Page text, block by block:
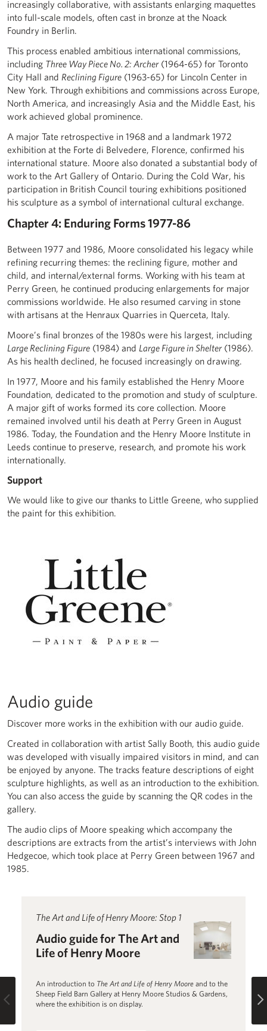
increasingly collaborative, with assistants enlarging maquettes
into full-scale models, often cast in bronze at the Noack
Foundry in Berlin.
This process enabled ambitious international commissions,
including Three Way Piece No. 2: Archer(1964-65) for Toronto
City Hall and Reclining Figure (1963-65) for Lincoln Center in
New York. Through exhibitions and commissions across Europe,
North America, and increasingly Asia and the Middle East, his
work achieved global prominence.
A major Tate retrospective in 1968 and a landmark 1972
exhibition at the Forte di Belvedere, Florence, confirmed his
international stature. Moore also donated a substantial body of
work to the Art Gallery of Ontario. During the Cold War, his
participation in British Council touring exhibitions positioned
his sculpture as a symbol of international cultural exchange.
Chapter 4: Enduring Forms 1977-86
Between 1977 and 1986, Moore consolidated his legacy while
refining recurring themes: the reclining figure, mother and
child, and internal/external forms. Working with his team at
Perry Green, he continued producing enlargements for major
commissions worldwide. He also resumed carving in stone
with artisans at the Henraux Quarries in Querceta, Italy.
Moore’s final bronzes of the 1980s were his largest, including
Large Reclining Figure (1984) and Large Figure in Shelter(1986).
As his health declined, he focused increasingly on drawing.
In 1977, Moore and his family established the Henry Moore
Foundation, dedicated to the promotion and study of sculpture.
A major gift of works formed its core collection. Moore
remained involved until his death at Perry Green in August
1986. Today, the Foundation and the Henry Moore Institute in
Leeds continue to preserve, research, and promote his work
internationally.
Support
We would like to give our thanks to Little Greene, who supplied
the paint for this exhibition.
Audio guide
Discover more works in the exhibition with our audio guide.
Created in collaboration with artist Sally Booth, this audio guide
was developed with visually impaired visitors in mind, and can
be enjoyed by anyone. The tracks feature descriptions of eight
sculpture highlights, as well as an introduction to the exhibition.
You can also access the guide by scanning the QR codes in the
gallery.
The audio clips of Moore speaking which accompany the
descriptions are extracts from the artist’s interviews with John
Hedgecoe, which took place at Perry Green between 1967 and
1985.
Previous
Read more about Audio guide for The Art and Life of
The Art and Life of Henry Moore: Stop 1
Audio guide for The Art and
Life of Henry Moore
An introduction to The Art and Life of Henry Moore and to the
Sheep Field Barn Gallery at Henry Moore Studios & Gardens,
where the exhibition is on display.